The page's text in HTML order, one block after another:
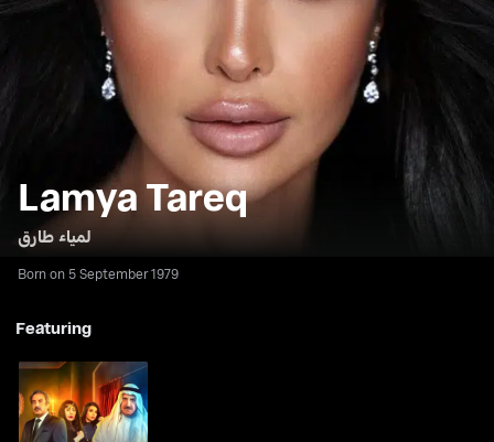
Lamya Tareq
لمياء طارق
Born on 5 September 1979
Featuring